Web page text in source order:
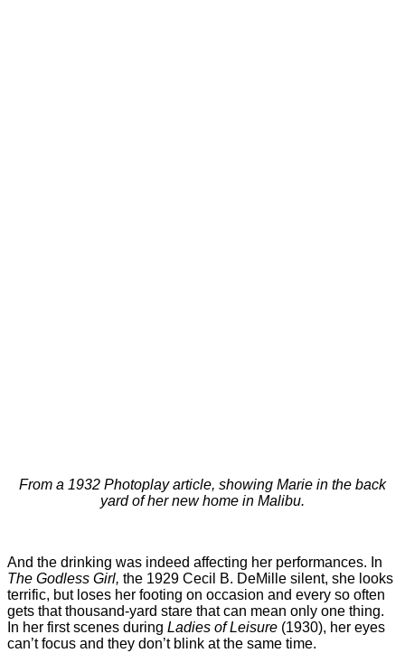
From a 1932 Photoplay article, showing Marie in the back
yard of her new home in Malibu.
And the drinking was indeed affecting her performances. In
The Godless Girl, the 1929 Cecil B. DeMille silent, she looks
terrific, but loses her footing on occasion and every so often
gets that thousand-yard stare that can mean only one thing.
In her first scenes during Ladies of Leisure (1930), her eyes
can’t focus and they don’t blink at the same time.